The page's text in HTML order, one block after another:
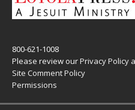
800-621-1008
Please review ourPrivacy Policy
Site Comment Policy
Permissions